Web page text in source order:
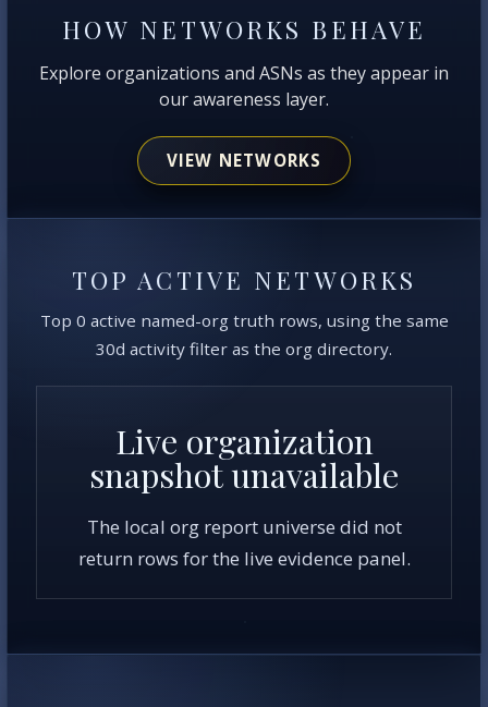
HOW NETWORKS BEHAVE
Explore organizations and ASNs as they appear in
our awareness layer.
VIEW NETWORKS
TOP ACTIVE NETWORKS
Top 0 active named-org truth rows, using the same
30d activity filter as the org directory.
Live organization
snapshot unavailable
The local org report universe did not
return rows for the live evidence panel.